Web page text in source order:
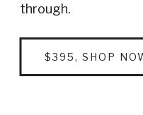
through.
$395, SHOP